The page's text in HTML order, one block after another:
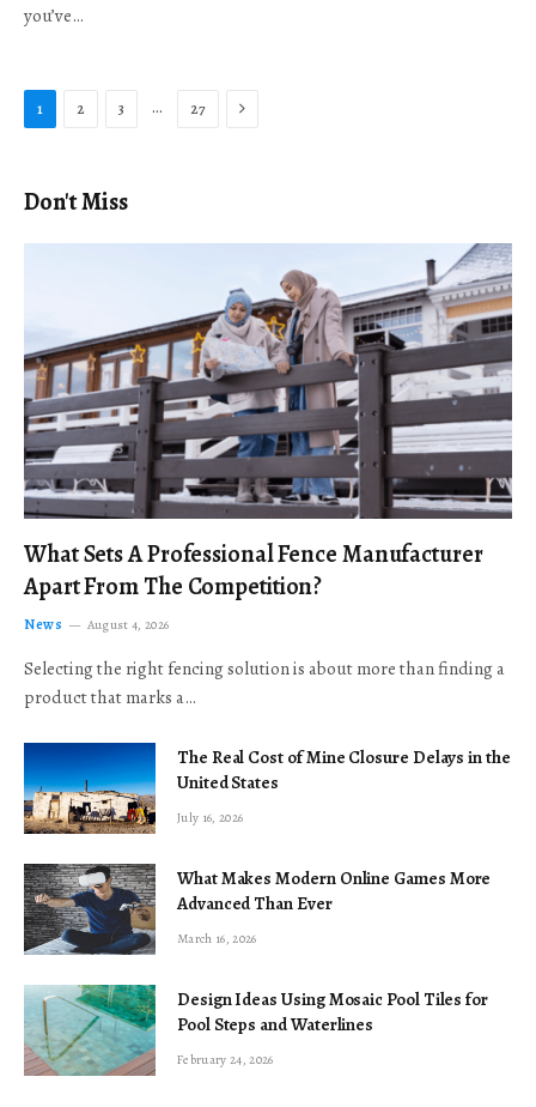
you’ve…
1 2 3 … 27 Next
Don't Miss
What Sets A Professional Fence Manufacturer
Apart From The Competition?
News August 4, 2026
Selecting the right fencing solution is about more than finding a
product that marks a…
The Real Cost of Mine Closure Delays in the
United States
July 16, 2026
What Makes Modern Online Games More
Advanced Than Ever
March 16, 2026
Design Ideas Using Mosaic Pool Tiles for
Pool Steps and Waterlines
February 24, 2026